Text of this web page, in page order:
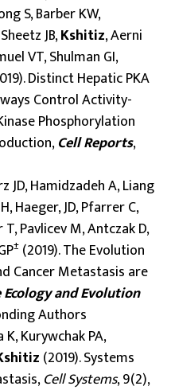
S, Barber KW,
JB,Kshitiz, Aerni
VT, Shulman GI,
Distinct Hepatic PKA
Control Activity-
Phosphorylation
Cell Reports,
JD, Hamidzadeh A, Liang
Haeger, JD, Pfarrer C,
Pavlicev M, Antczak D,
± (2019). The Evolution
Cancer Metastasis are
and Evolution
Authors
K, Kurywchak PA,
(2019). Systems
Cell Systems, 9(2),